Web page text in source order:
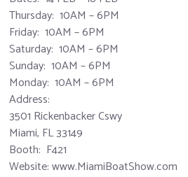
Thursday: 10AM – 6PM
Friday: 10AM – 6PM
Saturday: 10AM – 6PM
Sunday: 10AM – 6PM
Monday: 10AM – 6PM
Address:
3501 Rickenbacker Cswy
Miami, FL 33149
Booth: F421
Website: www.MiamiBoatShow.com